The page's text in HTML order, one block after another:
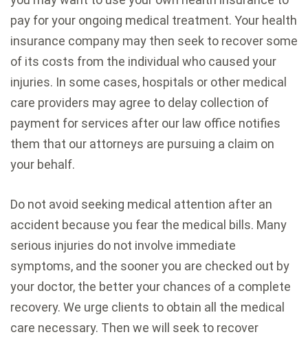
pay for your ongoing medical treatment. Your health
insurance company may then seek to recover some
of its costs from the individual who caused your
injuries. In some cases, hospitals or other medical
care providers may agree to delay collection of
payment for services after our law office notifies
them that our attorneys are pursuing a claim on
your behalf.
Do not avoid seeking medical attention after an
accident because you fear the medical bills. Many
serious injuries do not involve immediate
symptoms, and the sooner you are checked out by
your doctor, the better your chances of a complete
recovery. We urge clients to obtain all the medical
care necessary. Then we will seek to recover